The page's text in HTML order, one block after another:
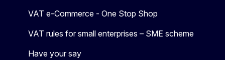
VAT e-Commerce - One Stop Shop
VAT rules for small enterprises – SME scheme
Have your say